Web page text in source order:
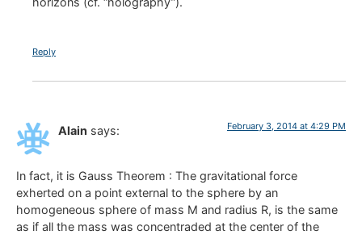
Reply
Alain says: February 3, 2014 at 4:29 PM
In fact, it is Gauss Theorem : The gravitational force
exherted on a point external to the sphere by an
homogeneous sphere of mass M and radius R, is the same
as if all the mass was concentraded at the center of the